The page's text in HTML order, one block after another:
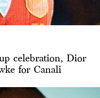
celebration, Dior
for Canali